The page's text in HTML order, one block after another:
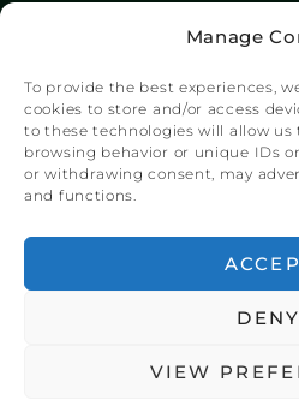
Manage
To provide the best experiences,
cookies to store and/or access
to these technologies will allow us
browsing behavior or unique IDs
or withdrawing consent, may
and functions.
DENY
VIEW
Epolin,
358-364
Newark, NJ
Phone: +1
© Copyright Chroma
NSG